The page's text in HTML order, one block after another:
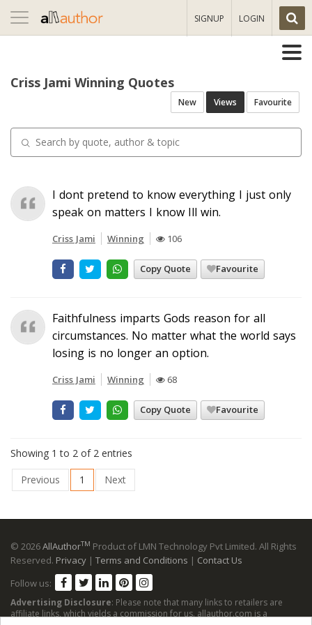
Toggle
navigation
SIGNUP LOGIN
Criss Jami Winning Quotes
New Views Favourite
I dont pretend to know everything I just only
speak on matters I know Ill win.
Criss Jami Winning 106
Copy Quote Favourite
Faithfulness imparts Gods reason for all
circumstances. No matter what the world says
losing is no longer an option.
Criss Jami Winning 68
Copy Quote Favourite
Showing 1 to 2 of 2 entries
Previous
1 Next
© 2026AllAuthorTM Product of LMN Technology Pvt Limited. All Rights
Reserved. Privacy | Terms and Conditions | Contact Us
Follow us:
Advertising Disclosure: Please note that many links to retailers are
affiliate links, which yields a commission for us. allauthor.com is a